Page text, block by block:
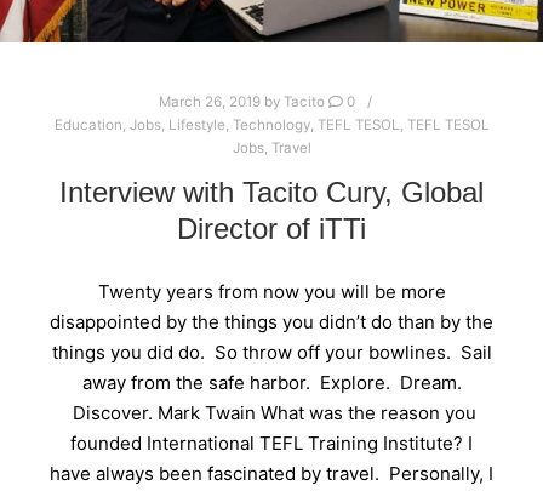
March 26, 2019 by Tacito
0
Education Jobs, Lifestyle Technology, TEFL TESOL
TEFL TESOL
Jobs, Travel
Interview with Tacito Cury, Global
Director of iTTi
Twenty years from now you will be more
disappointed by the things you didn’t do than by the
things you did do. So throw off your bowlines. Sail
away from the safe harbor. Explore. Dream.
Discover. Mark Twain What was the reason you
founded International TEFL Training Institute? I
have always been fascinated by travel. Personally, I